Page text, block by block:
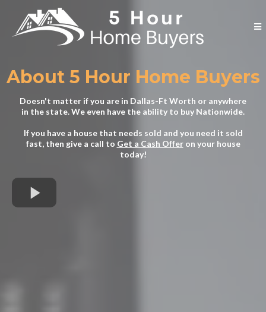
About 5 Hour Home Buyers
Doesn't matter if you are in Dallas-Ft Worth or anywhere
in the state. We even have the ability to buy Nationwide.
If you have a house that needs sold and you need it sold
fast, then give a call to Get a Cash Offeron your house
today!